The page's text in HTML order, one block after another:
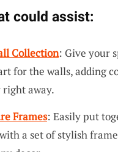
could assist:
Collection: Give your
for the walls, adding
away.
Frames: Easily put
a set of stylish